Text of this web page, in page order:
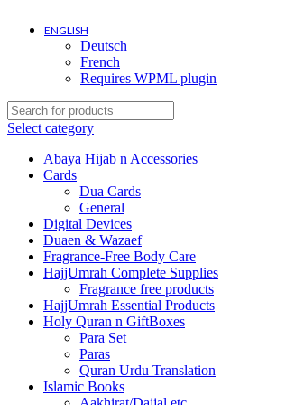
ENGLISH
Deutsch
French
Requires WPML plugin
Select category
Abaya Hijab n Accessories
Cards
Dua Cards
General
Digital Devices
Duaen & Wazaef
Fragrance-Free Body Care
HajjUmrah Complete Supplies
Fragrance free products
HajjUmrah Essential Products
Holy Quran n GiftBoxes
Para Set
Paras
Quran Urdu Translation
Islamic Books